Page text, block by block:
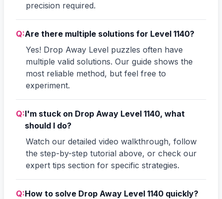
precision required.
Q:Are there multiple solutions for Level 1140?
Yes! Drop Away Level puzzles often have
multiple valid solutions. Our guide shows the
most reliable method, but feel free to
experiment.
Q:I'm stuck on Drop Away Level 1140, what
should I do?
Watch our detailed video walkthrough, follow
the step-by-step tutorial above, or check our
expert tips section for specific strategies.
Q:How to solve Drop Away Level 1140 quickly?